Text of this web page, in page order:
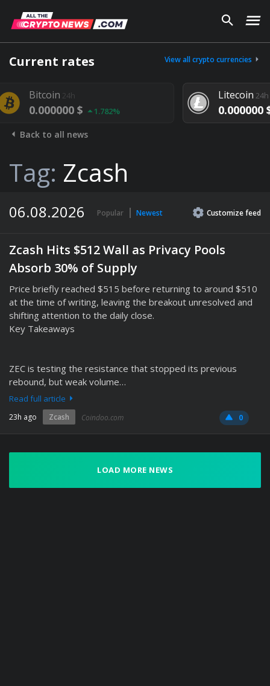
Current rates View all crypto currencies
24h
$ 1.782%
Litecoin24h
0.000000 $ 1.292%
Back to all news
Tag: Zcash
06.08.2026 Popular Newest Customizefeed
Zcash Hits $512 Wall as Privacy Pools
Absorb 30% of Supply
Price briefly reached $515 before returning to around $510
at the time of writing, leaving the breakout unresolved and
shifting attention to the daily close.
Key Takeaways
ZEC is testing the resistance that stopped its previous
rebound, but weak volume…
Read full article
23h ago Zcash Coindoo.com 0
LOAD MORE NEWS